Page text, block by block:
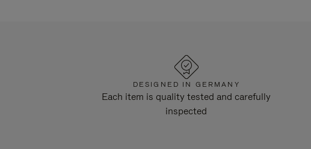
DESIGNED IN GERMANY
Each item is quality tested and carefully
inspected